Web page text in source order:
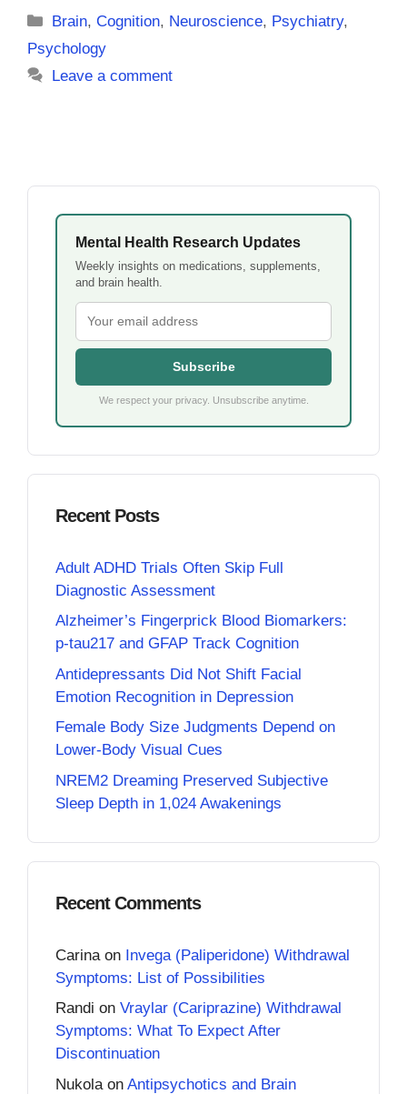
Categories
Brain,Cognition, Neuroscience, Psychiatry,
Psychology
Leave a comment
Mental Health Research Updates
Weekly insights on medications, supplements,
and brain health.
Subscribe
We respect your privacy. Unsubscribe anytime.
Recent Posts
Adult ADHD Trials Often Skip Full
Diagnostic Assessment
Alzheimer’s Fingerprick Blood Biomarkers:
p-tau217 and GFAP Track Cognition
Antidepressants Did Not Shift Facial
Emotion Recognition in Depression
Female Body Size Judgments Depend on
Lower-Body Visual Cues
NREM2 Dreaming Preserved Subjective
Sleep Depth in 1,024 Awakenings
Recent Comments
Carina on Invega (Paliperidone) Withdrawal
Symptoms: List of Possibilities
Randi on Vraylar (Cariprazine) Withdrawal
Symptoms: What To Expect After
Discontinuation
Nukola on Antipsychotics and Brain